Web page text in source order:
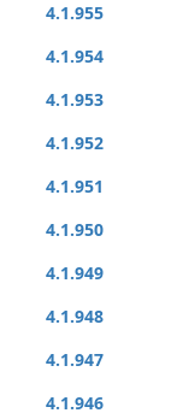
4.1.955
4.1.954
4.1.953
4.1.952
4.1.951
4.1.950
4.1.949
4.1.948
4.1.947
4.1.946